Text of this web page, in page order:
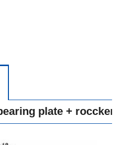
plate + roccker